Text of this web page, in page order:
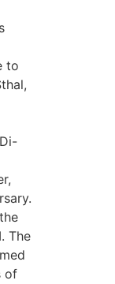
to
The
of